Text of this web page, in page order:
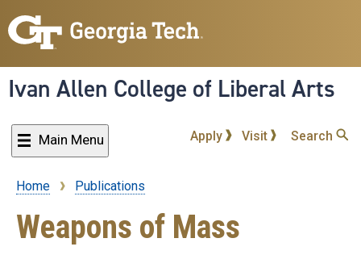
to
content
Ivan Allen College of Liberal Arts
Main Menu Apply Visit Search
Breadcrumb
Home Publications
Weapons of Mass